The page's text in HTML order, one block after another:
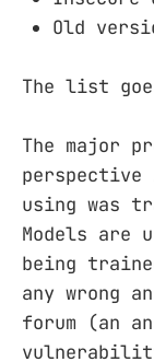
Old
The list
The major
perspective
using was
Models are
being
any wrong
forum (an